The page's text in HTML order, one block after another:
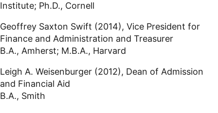
Institute; Ph.D., Cornell
Geoffrey Saxton Swift (2014), Vice President for
Finance and Administration and Treasurer
B.A., Amherst; M.B.A., Harvard
Leigh A. Weisenburger (2012), Dean of Admission
and Financial Aid
B.A., Smith